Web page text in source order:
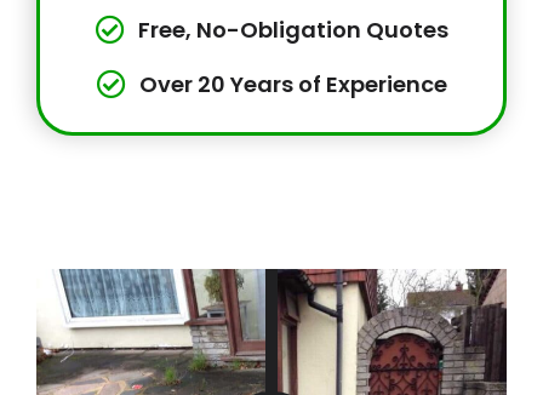
Free, No-Obligation Quotes
Over 20 Years of Experience